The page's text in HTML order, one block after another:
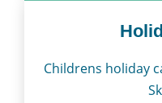
Childrens holiday